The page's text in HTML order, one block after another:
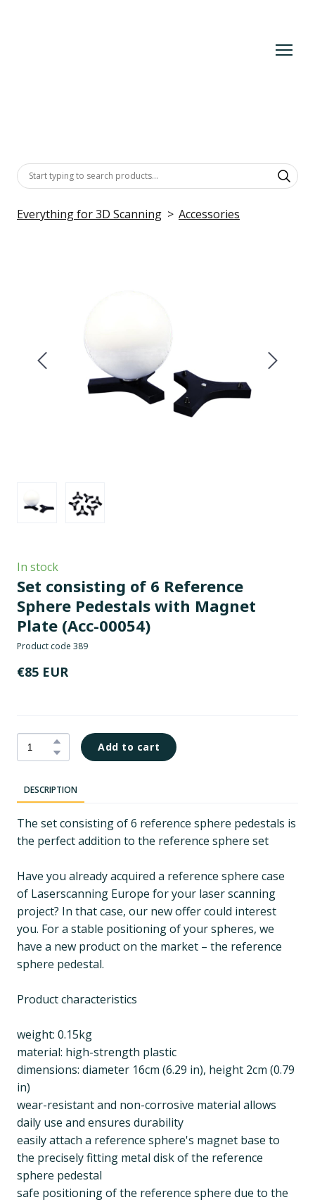
Everything for 3D Scanning Accessories
In stock
Set consisting of 6 Reference
Sphere Pedestals with Magnet
Plate (Acc-00054)
Product code 389
€85 EUR
Add to cart
DESCRIPTION
The set consisting of 6 reference sphere pedestals is
the perfect addition to the reference sphere set
Have you already acquired a reference sphere case
of Laserscanning Europe for your laser scanning
project? In that case, our new offer could interest
you. For a stable positioning of your spheres, we
have a new product on the market – the reference
sphere pedestal.
Product characteristics
weight: 0.15kg
material: high-strength plastic
dimensions: diameter 16cm (6.29 in), height 2cm (0.79
in)
wear-resistant and non-corrosive material allows
daily use and ensures durability
easily attach a reference sphere's magnet base to
the precisely fitting metal disk of the reference
sphere pedestal
safe positioning of the reference sphere due to the